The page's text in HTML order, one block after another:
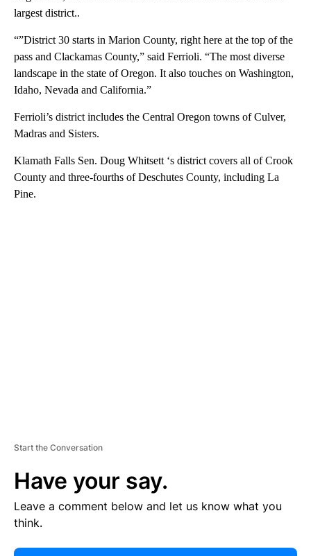
largest district..
“”District 30 starts in Marion County, right here at the top of the
pass and Clackamas County,” said Ferrioli. “The most diverse
landscape in the state of Oregon. It also touches on Washington,
Idaho, Nevada and California.”
Ferrioli’s district includes the Central Oregon towns of Culver,
Madras and Sisters.
Klamath Falls Sen. Doug Whitsett ‘s district covers all of Crook
County and three-fourths of Deschutes County, including La
Pine.
Start the Conversation
Have your say.
Leave a comment below and let us know what you
think.